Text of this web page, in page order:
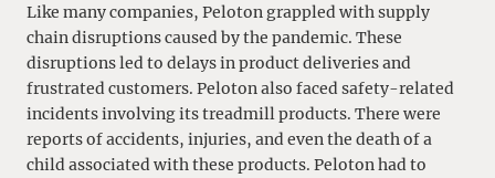
Like many companies, Peloton grappled with supply
chain disruptions caused by the pandemic. These
disruptions led to delays in product deliveries and
frustrated customers. Peloton also faced safety-related
incidents involving its treadmill products. There were
reports of accidents, injuries, and even the death of a
child associated with these products. Peloton had to